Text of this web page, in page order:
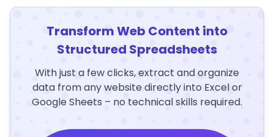
Transform Web Content into
Structured Spreadsheets
With just a few clicks, extract and organize
data from any website directly into Excel or
Google Sheets – no technical skills required.